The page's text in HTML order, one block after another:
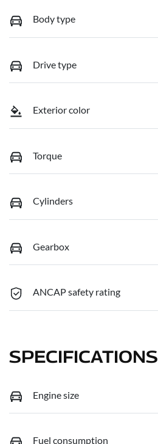
Body type
Drive type
Exterior color
Torque
Cylinders
Gearbox
ANCAP safety rating
SPECIFICATIONS
Engine size
Fuel consumption